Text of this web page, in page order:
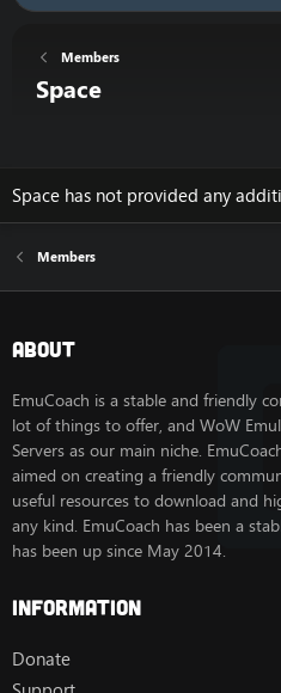
Members
Space
Space has not provided any
Members
About
EmuCoach is a stable and friendly
lot of things to offer, and WoW
Servers as our main niche.
aimed on creating a friendly
useful resources to download and
any kind. EmuCoach has been a
has been up since May 2014.
Information
Donate